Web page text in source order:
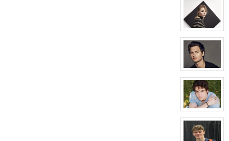
for:
Kaylee
Auclair
View
character
profile
for:
Riley
Manning
View
character
profile
for:
Carter
Crawford
View
character
profile
for:
Jason